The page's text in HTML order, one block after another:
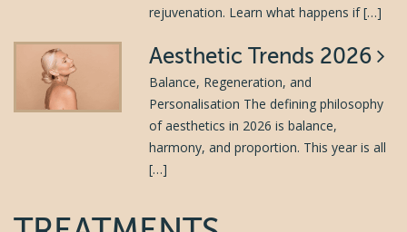
rejuvenation. Learn what happens if […]
Aesthetic Trends 2026
Balance, Regeneration, and
Personalisation The defining philosophy
of aesthetics in 2026 is balance,
harmony, and proportion. This year is all
[…]